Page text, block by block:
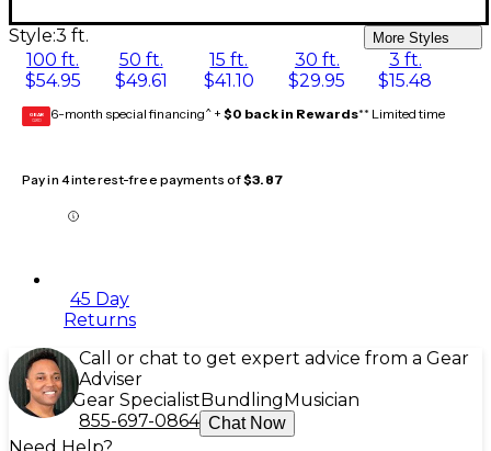
Style:3 ft. More Styles
100 ft.
$54.95
50 ft.
$49.61
15 ft.
$41.10
30 ft.
$29.95
3 ft.
$15.48
GEAR
CARD 6-month special financing^ + $0 back in Rewards** Limited time
Pay in 4 interest-free payments of$3.87
45 Day
Returns
Call or chat to get expert advice from a Gear
Adviser
Gear Specialist Bundling Musician
855-697-0864 Chat Now